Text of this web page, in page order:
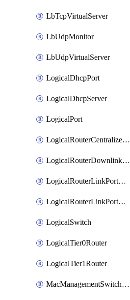
LbTcpVirtualServer
LbUdpMonitor
LbUdpVirtualServer
LogicalDhcpPort
LogicalDhcpServer
LogicalPort
LogicalRouterCentralizedServicePort
LogicalRouterDownlinkPort
LogicalRouterLinkPortOnTier0
LogicalRouterLinkPortOnTier1
LogicalSwitch
LogicalTier0Router
LogicalTier1Router
MacManagementSwitchingProfile